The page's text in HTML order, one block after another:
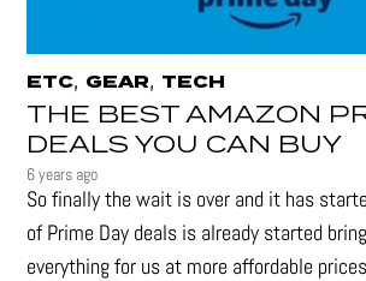
ETC, GEAR, TECH
THE BEST AMAZON
DEALS YOU CAN BUY
6 years ago
So finally the wait is over and it has
of Prime Day deals is already started
everything for us at more affordable